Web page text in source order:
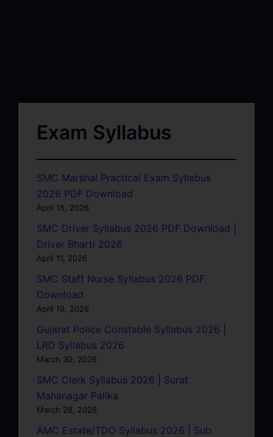
Exam Syllabus
SMC Marshal Practical Exam Syllabus
2026 PDF Download
April 16, 2026
SMC Driver Syllabus 2026 PDF Download |
Driver Bharti 2026
April 11, 2026
SMC Staff Nurse Syllabus 2026 PDF
Download
April 10, 2026
Gujarat Police Constable Syllabus 2026 |
LRD Syllabus 2026
March 30, 2026
SMC Clerk Syllabus 2026 | Surat
Mahanagar Palika
March 28, 2026
AMC Estate/TDO Syllabus 2026 | Sub